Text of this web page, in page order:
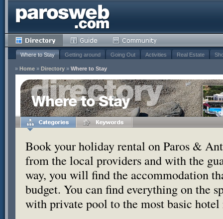
Where to Stay Getting around Going Out Activities Real Estate
» Home » Directory » Where to Stay
Where to Stay
Book your holiday rental on Paros &
from the local providers and with the
way, you will find the accommodation
budget. You can find everything on the
with private pool to the most basic